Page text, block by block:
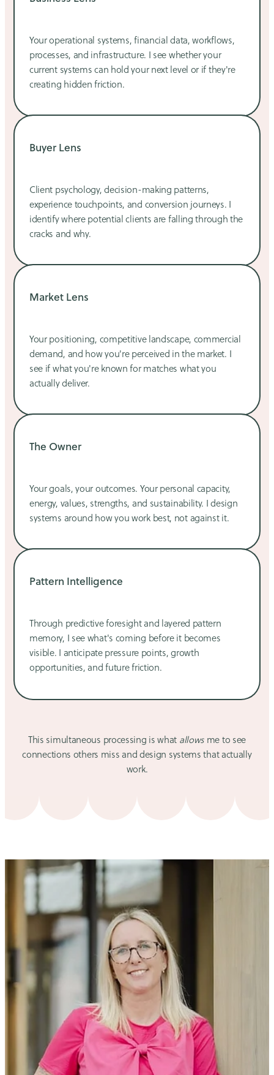
Your operational systems, financial data, workflows,
processes, and infrastructure. I see whether your
current systems can hold your next level or if they're
creating hidden friction.
Buyer Lens
Client psychology, decision-making patterns,
experience touchpoints, and conversion journeys. I
identify where potential clients are falling through the
cracks and why.
Market Lens
Your positioning, competitive landscape, commercial
demand, and how you're perceived in the market. I
see if what you're known for matches what you
actually deliver.
The Owner
Your goals, your outcomes. Your personal capacity,
energy, values, strengths, and sustainability. I design
systems around how you work best, not against it.
Pattern Intelligence
Through predictive foresight and layered pattern
memory, I see what's coming before it becomes
visible. I anticipate pressure points, growth
opportunities, and future friction.
This simultaneous processing is what allows me to see
connections others miss and design systems that actually
work.